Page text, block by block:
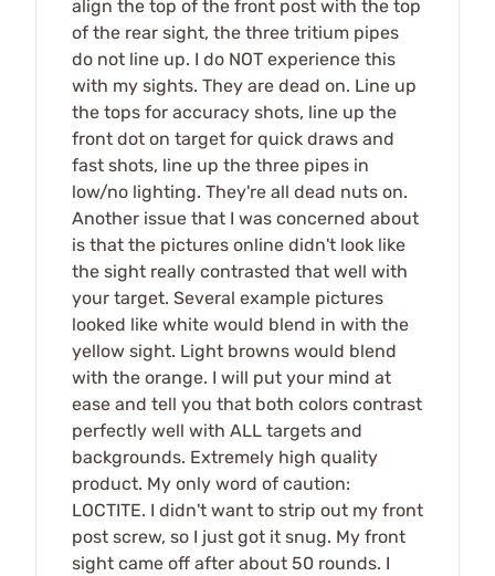
align the top of the front post with the top
of the rear sight, the three tritium pipes
do not line up. I do NOT experience this
with my sights. They are dead on. Line up
the tops for accuracy shots, line up the
front dot on target for quick draws and
fast shots, line up the three pipes in
low/no lighting. They're all dead nuts on.
Another issue that I was concerned about
is that the pictures online didn't look like
the sight really contrasted that well with
your target. Several example pictures
looked like white would blend in with the
yellow sight. Light browns would blend
with the orange. I will put your mind at
ease and tell you that both colors contrast
perfectly well with ALL targets and
backgrounds. Extremely high quality
product. My only word of caution:
LOCTITE. I didn't want to strip out my front
post screw, so I just got it snug. My front
sight came off after about 50 rounds. I